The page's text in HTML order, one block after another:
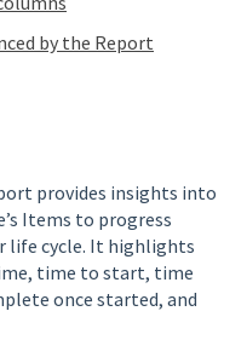
by the Report
provides insights into
Items to progress
life cycle. It highlights
time to start, time
once started, and